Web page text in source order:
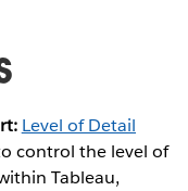
Level of Detail
control the level of
Tableau,